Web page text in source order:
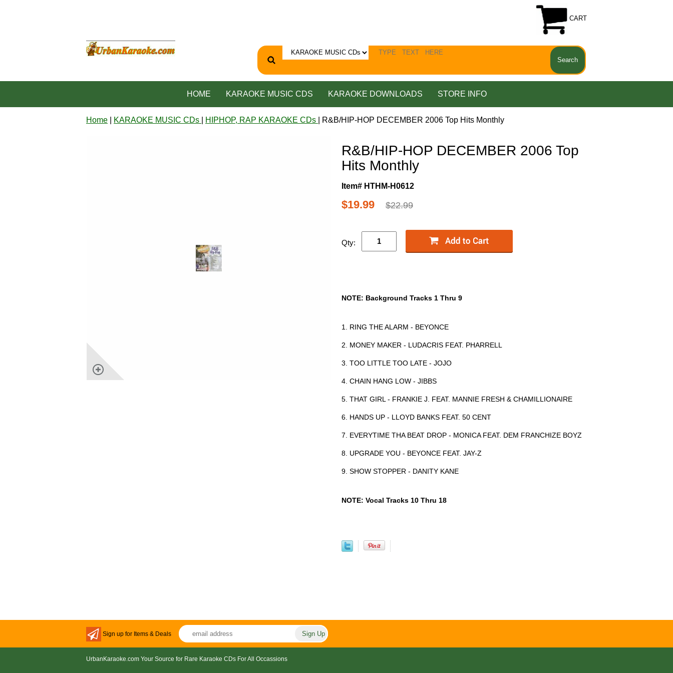
CART
HOME KARAOKE MUSIC CDS KARAOKE DOWNLOADS STORE INFO
Home KARAOKE MUSIC CDs HIPHOP, RAP KARAOKE CDs | R&B/HIP-HOP DECEMBER 2006 Top Hits Monthly
R&B/HIP-HOP DECEMBER 2006 Top
Hits Monthly
Item# HTHM-H0612
$19.99 $22.99
Qty:
NOTE: Background Tracks 1 Thru 9
1. RING THE ALARM - BEYONCE
2. MONEY MAKER - LUDACRIS FEAT. PHARRELL
3. TOO LITTLE TOO LATE - JOJO
4. CHAIN HANG LOW - JIBBS
5. THAT GIRL - FRANKIE J. FEAT. MANNIE FRESH & CHAMILLIONAIRE
6. HANDS UP - LLOYD BANKS FEAT. 50 CENT
7. EVERYTIME THA BEAT DROP - MONICA FEAT. DEM FRANCHIZE BOYZ
8. UPGRADE YOU - BEYONCE FEAT. JAY-Z
9. SHOW STOPPER - DANITY KANE
NOTE: Vocal Tracks 10 Thru 18
Sign up for Items & Deals
UrbanKaraoke.com Your Source for Rare Karaoke CDs For All Occassions